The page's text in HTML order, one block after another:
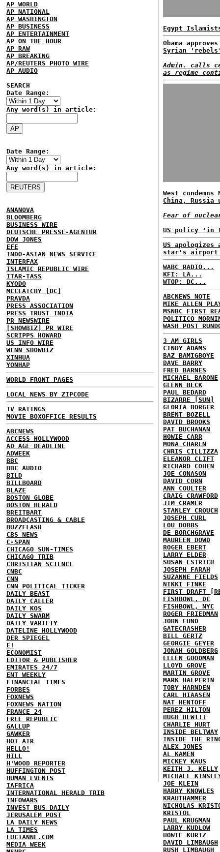
AP WORLD
AP NATIONAL
AP WASHINGTON
AP BUSINESS
AP ENTERTAINMENT
AP ON THE HOUR
AP RAW
AP BREAKING
AP/REUTERS PHOTO WIRE
AP AUDIO
SEARCH
Date Range:
Any word(s) in article:
Date Range:
Any word(s) in article:
ANANOVA
BLOOMBERG
BUSINESS WIRE
DEUTSCHE PRESSE-AGENTUR
DOW JONES
EFE
INDO-ASIAN NEWS SERVICE
INTERFAX
ISLAMIC REPUBLIC WIRE
ITAR-TASS
KYODO
MCCLATCHY [DC]
PRAVDA
PRESS ASSOCIATION
PRESS TRUST INDIA
PR NEWSWIRE
[SHOWBIZ] PR WIRE
SCRIPPS HOWARD
US INFO WIRE
WENN SHOWBIZ
XINHUA
YONHAP
WORLD FRONT PAGES
LOCAL NEWS BY ZIPCODE
TV RATINGS
MOVIE BOXOFFICE RESULTS
ABCNEWS
ACCESS HOLLYWOOD
AD AGE DEADLINE
ADWEEK
BBC
BBC AUDIO
BILD
BILLBOARD
BLAZE
BOSTON GLOBE
BOSTON HERALD
BREITBART
BROADCASTING & CABLE
BUZZFLASH
CBS NEWS
C-SPAN
CHICAGO SUN-TIMES
CHICAGO TRIB
CHRISTIAN SCIENCE
CNBC
CNN
CNN POLITICAL TICKER
DAILY BEAST
DAILY CALLER
DAILY KOS
DAILY SWARM
DAILY VARIETY
DATELINE HOLLYWOOD
DER SPIEGEL
E!
ECONOMIST
EDITOR & PUBLISHER
EMIRATES 24/7
ENT WEEKLY
FINANCIAL TIMES
FORBES
FOXNEWS
FOXNEWS NATION
FRANCE 24
FREE REPUBLIC
GALLUP
GAWKER
HOT AIR
HELLO!
HILL
H'WOOD REPORTER
HUFFINGTON POST
HUMAN EVENTS
IAFRICA
INTERNATIONAL HERALD TRIB
INFOWARS
INVEST BUS DAILY
JERUSALEM POST
LA DAILY NEWS
LA TIMES
LUCIANNE.COM
MEDIA WEEK
Egypt
Obama
Syrian
Admin. calls
as regime
West
China,
Fear of
US policy
US
star's airport
WABC RADIO...
KFI: LA...
WTOP: DC...
ABCNEWS NOTE
MIKE ALLEN
MSNBC FIRST
POLITICO
WASH POST
3 AM GIRLS
CINDY ADAMS
BAZ BAMIGBOYE
DAVE BARRY
FRED BARNES
MICHAEL BARONE
GLENN BECK
PAUL BEDARD
BIZARRE [SUN]
GLORIA BORGER
BRENT BOZELL
DAVID BROOKS
PAT BUCHANAN
HOWIE CARR
MONA CHAREN
CHRIS CILLIZZA
ELEANOR CLIFT
RICHARD COHEN
JOE CONASON
DAVID CORN
ANN COULTER
CRAIG CRAWFORD
JIM CRAMER
STANLEY CROUCH
JOSEPH CURL
LOU DOBBS
DE BORCHGRAVE
MAUREEN DOWD
ROGER EBERT
LARRY ELDER
SUSAN ESTRICH
JOSEPH FARAH
SUZANNE FIELDS
NIKKI FINKE
FIRST DRAFT
FISHBOWL, DC
FISHBOWL, NYC
ROGER FRIEDMAN
JOHN FUND
GATECRASHER
BILL GERTZ
GEORGIE GEYER
JONAH GOLDBERG
ELLEN GOODMAN
LLOYD GROVE
MARTIN GROVE
MARK HALPERIN
TOBY HARNDEN
CARL HIAASEN
NAT HENTOFF
PEREZ HILTON
HUGH HEWITT
CHARLIE HURT
INSIDE BELTWAY
INSIDE THE
ALEX JONES
AL KAMEN
MICKEY KAUS
KEITH J. KELLY
MICHAEL
JOE KLEIN
HARRY KNOWLES
KRAUTHAMMER
NICHOLAS
KRISTOL
PAUL KRUGMAN
LARRY KUDLOW
HOWIE KURTZ
DAVID LIMBAUGH
RUSH LIMBAUGH